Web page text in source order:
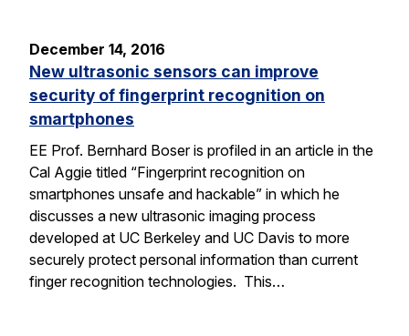
December 14, 2016
New ultrasonic sensors can improve
security of fingerprint recognition on
smartphones
EE Prof. Bernhard Boser is profiled in an article in the
Cal Aggie titled “Fingerprint recognition on
smartphones unsafe and hackable” in which he
discusses a new ultrasonic imaging process
developed at UC Berkeley and UC Davis to more
securely protect personal information than current
finger recognition technologies. This…